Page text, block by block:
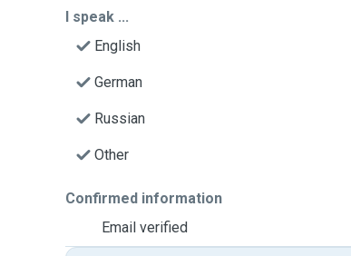
I speak ...
English
German
Russian
Other
Confirmed information
Email verified